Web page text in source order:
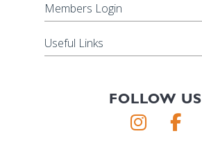
Members Login
Useful Links
FOLLOW US